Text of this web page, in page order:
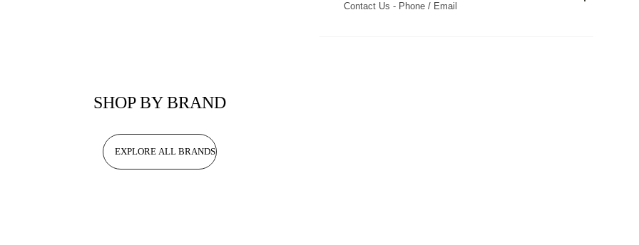
Contact Us - Phone / Email
SHOP BY BRAND
EXPLORE ALL BRANDS